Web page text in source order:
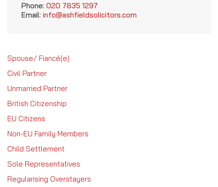
Phone: 020 7835 1297
Email: info@ashfieldsolicitors.com
Spouse/ Fiancé(e)
Civil Partner
Unmarried Partner
British Citizenship
EU Citizens
Non-EU Family Members
Child Settlement
Sole Representatives
Regularising Overstayers